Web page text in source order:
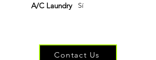
A/C Laundry Sí
Contact Us